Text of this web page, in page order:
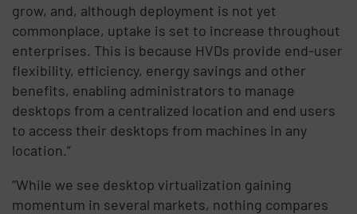
grow, and, although deployment is not yet
commonplace, uptake is set to increase throughout
enterprises. This is because HVDs provide end-user
flexibility, efficiency, energy savings and other
benefits, enabling administrators to manage
desktops from a centralized location and end users
to access their desktops from machines in any
location.”
“While we see desktop virtualization gaining
momentum in several markets, nothing compares